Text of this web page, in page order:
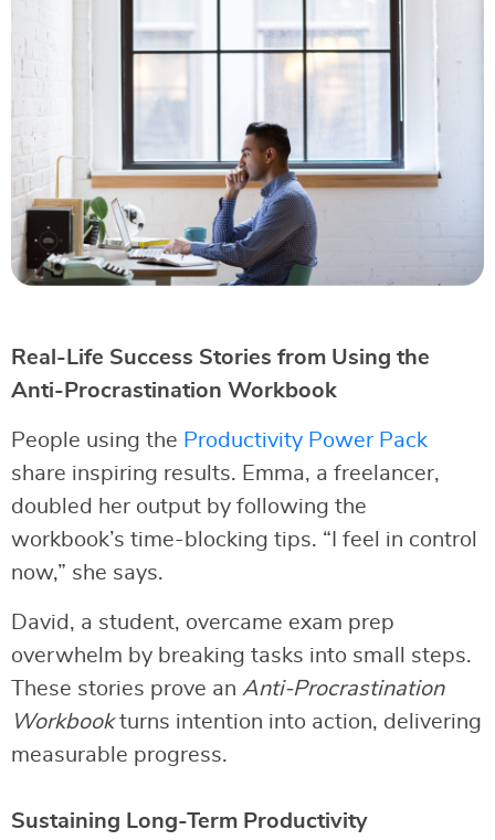
Real-Life Success Stories from Using the
Anti-Procrastination Workbook
People using the Productivity Power Pack
share inspiring results. Emma, a freelancer,
doubled her output by following the
workbook’s time-blocking tips. “I feel in control
now,” she says.
David, a student, overcame exam prep
overwhelm by breaking tasks into small steps.
These stories prove an Anti-Procrastination
Workbookturns intention into action, delivering
measurable progress.
Sustaining Long-Term Productivity